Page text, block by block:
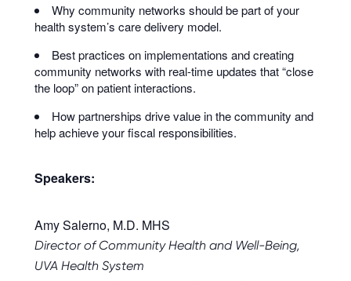
Why community networks should be part of your
health system’s care delivery model.
Best practices on implementations and creating
community networks with real-time updates that “close
the loop” on patient interactions.
How partnerships drive value in the community and
help achieve your fiscal responsibilities.
Speakers:
Amy Salerno, M.D. MHS
Director of Community Health and Well-Being,
UVA Health System